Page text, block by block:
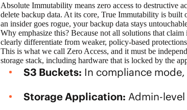
Absolute Immutability means zero access to
delete backup data. At its core, True Immutability is built
an insider goes rogue, your backup data stays
Why emphasize this? Because not all solutions that
clearly differentiate from weaker, policy-based
This is what we call Zero Access, and it must be
storage stack, including hardware that is locked by the
S3 Buckets: In compliance
Storage Application: Admin-